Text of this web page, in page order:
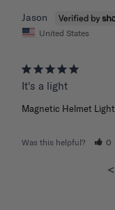
Jason
United States
It's a light
Magnetic Helmet Light
Was this helpful? 0
<